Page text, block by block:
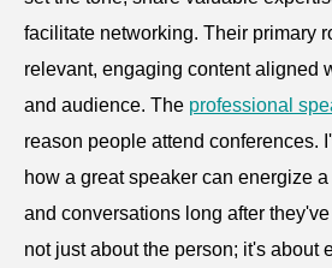
facilitate networking. Their primary
relevant, engaging content aligned
and audience. The professional
reason people attend conferences.
how a great speaker can energize
and conversations long after
not just about the person; it's about